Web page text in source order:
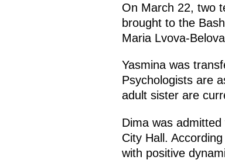
On March 22, two
brought to the
Maria Lvova-
Yasmina was
Psychologists are
adult sister are
Dima was
City Hall.
with positive